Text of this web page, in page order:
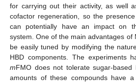
for carrying out their activity, as well
cofactor regeneration, so the
can potentially have an impact on
system. One of the main advantages of
be easily tuned by modifying the
HBD components. The experiments
mFMO does not tolerate sugar-based
amounts of these compounds have